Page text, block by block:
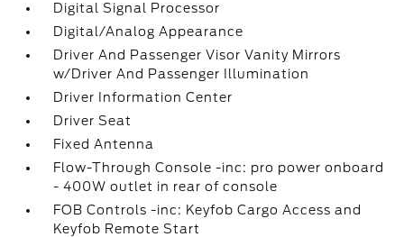
Digital Signal Processor
Digital/Analog Appearance
Driver And Passenger Visor Vanity Mirrors
w/Driver And Passenger Illumination
Driver Information Center
Driver Seat
Fixed Antenna
Flow-Through Console -inc: pro power onboard
- 400W outlet in rear of console
FOB Controls -inc: Keyfob Cargo Access and
Keyfob Remote Start